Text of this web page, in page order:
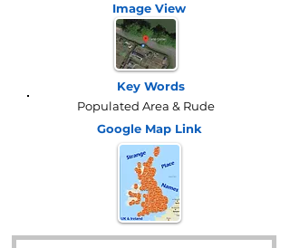
Image View
Key Words
Populated Area & Rude
Google Map Link